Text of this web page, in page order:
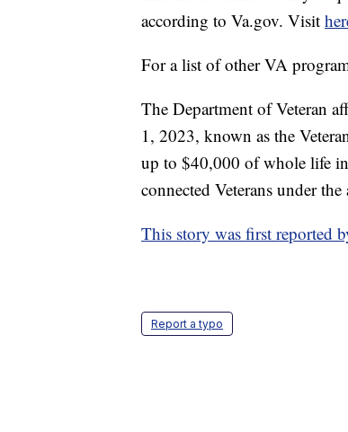
according to Va.gov. Visit
For a list of other VA
The Department of Veteran
1, 2023, known as the
up to $40,000 of whole life
connected Veterans under
This story was first reported
Report a typo